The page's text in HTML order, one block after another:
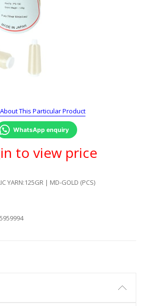
This Particular Product
WhatsApp enquiry
to view price
YARN:125GR | MD-GOLD (PCS)